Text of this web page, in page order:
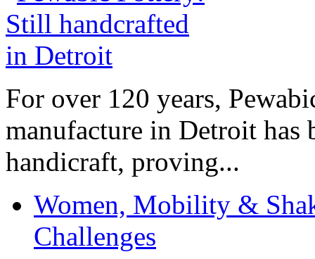
For over 120 years,
manufacture in Detroit has
handicraft, proving...
Women, Mobility &
Challenges